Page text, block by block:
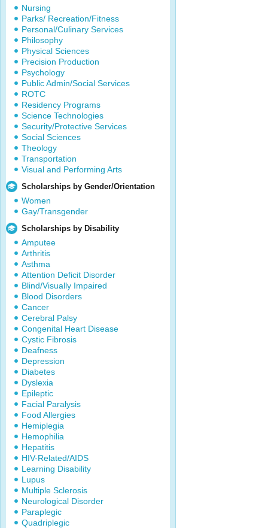
Nursing
Parks/ Recreation/Fitness
Personal/Culinary Services
Philosophy
Physical Sciences
Precision Production
Psychology
Public Admin/Social Services
ROTC
Residency Programs
Science Technologies
Security/Protective Services
Social Sciences
Theology
Transportation
Visual and Performing Arts
Scholarships by Gender/Orientation
Women
Gay/Transgender
Scholarships by Disability
Amputee
Arthritis
Asthma
Attention Deficit Disorder
Blind/Visually Impaired
Blood Disorders
Cancer
Cerebral Palsy
Congenital Heart Disease
Cystic Fibrosis
Deafness
Depression
Diabetes
Dyslexia
Epileptic
Facial Paralysis
Food Allergies
Hemiplegia
Hemophilia
Hepatitis
HIV-Related/AIDS
Learning Disability
Lupus
Multiple Sclerosis
Neurological Disorder
Paraplegic
Quadriplegic